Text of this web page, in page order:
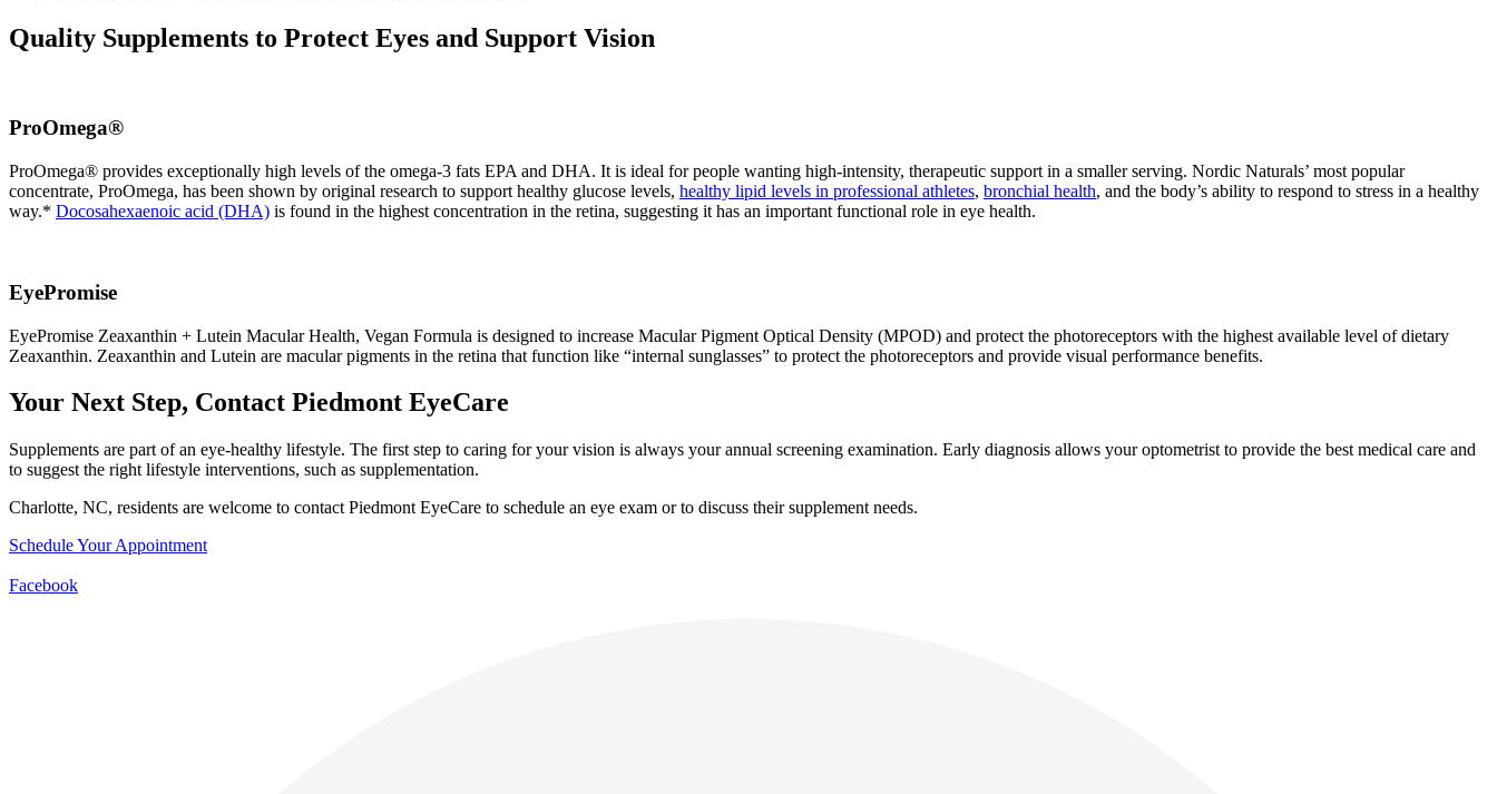
Quality Supplements to Protect Eyes and Support Vision
ProOmega®
ProOmega® provides exceptionally high levels of the omega-3 fats EPA and DHA. It is ideal for people wanting high-intensity, therapeutic support in a smaller serving. Nordic Naturals’ most popular
concentrate, ProOmega, has been shown by original research to support healthy glucose levels, healthy lipid levels in professional athletes, bronchial health, and the body’s ability to respond to stress in a healthy
way.* Docosahexaenoic acid (DHA) is found in the highest concentration in the retina, suggesting it has an important functional role in eye health.
EyePromise
EyePromise Zeaxanthin + Lutein Macular Health, Vegan Formula is designed to increase Macular Pigment Optical Density (MPOD) and protect the photoreceptors with the highest available level of dietary
Zeaxanthin. Zeaxanthin and Lutein are macular pigments in the retina that function like “internal sunglasses” to protect the photoreceptors and provide visual performance benefits.
Your Next Step, Contact Piedmont EyeCare
Supplements are part of an eye-healthy lifestyle. The first step to caring for your vision is always your annual screening examination. Early diagnosis allows your optometrist to provide the best medical care and
to suggest the right lifestyle interventions, such as supplementation.
Charlotte, NC, residents are welcome to contact Piedmont EyeCare to schedule an eye exam or to discuss their supplement needs.
Schedule Your Appointment
Facebook